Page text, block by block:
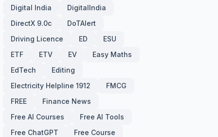
Digital India
DigitalIndia
DirectX 9.0c
DoTAlert
Driving Licence
ED
ESU
ETF
ETV EV
Easy Maths
EdTech
Editing
Electricity Helpline 1912
FMCG
FREE
Finance News
Free AI Courses
Free AI Tools
Free ChatGPT
Free Course